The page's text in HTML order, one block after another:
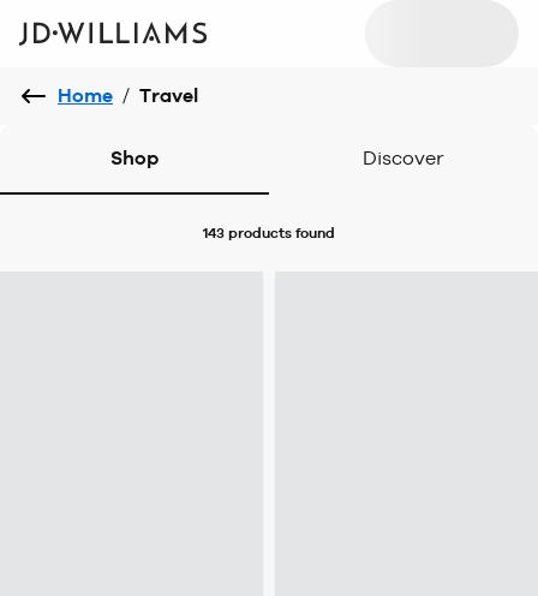
Home / Travel
Shop Discover
143 products found